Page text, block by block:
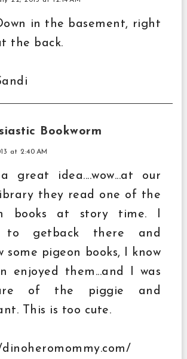
in the basement, right
the back.
Bookworm
at 2:40 AM
great idea....wow...at our
they read one of the
books at story time. I
to getback there and
some pigeon books, I know
enjoyed them...and I was
of the piggie and
This is too cute.